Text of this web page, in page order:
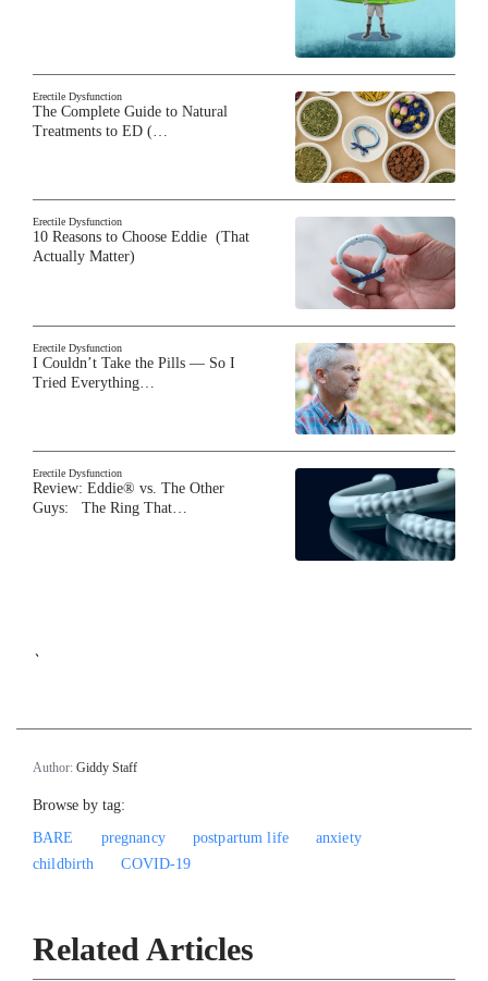
Erectile Dysfunction
The Complete Guide to Natural
Treatments to ED (…
Erectile Dysfunction
10 Reasons to Choose Eddie (That
Actually Matter)
Erectile Dysfunction
I Couldn’t Take the Pills — So I
Tried Everything…
Erectile Dysfunction
Review: Eddie® vs. The Other
Guys: The Ring That…
`
Author: Giddy Staff
Browse by tag:
BARE
pregnancy postpartum life
anxiety
childbirth
COVID-19
Related Articles